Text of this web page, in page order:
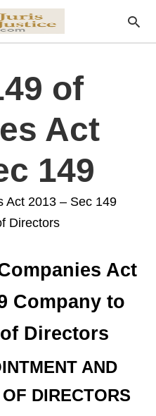
of
Act
149
Act 2013 – Sec 149
Directors
Act
Company to
Directors
AND
DIRECTORS